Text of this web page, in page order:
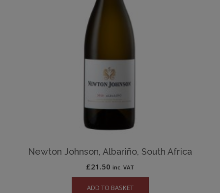
Newton Johnson, Albariño, South Africa
£21.50 inc. VAT
ADD TO BASKET